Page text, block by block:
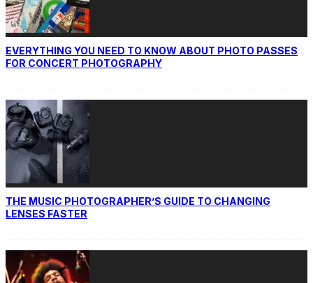
EVERYTHING YOU NEED TO KNOW ABOUT PHOTO PASSES
FOR CONCERT PHOTOGRAPHY
THE MUSIC PHOTOGRAPHER’S GUIDE TO CHANGING
LENSES FASTER